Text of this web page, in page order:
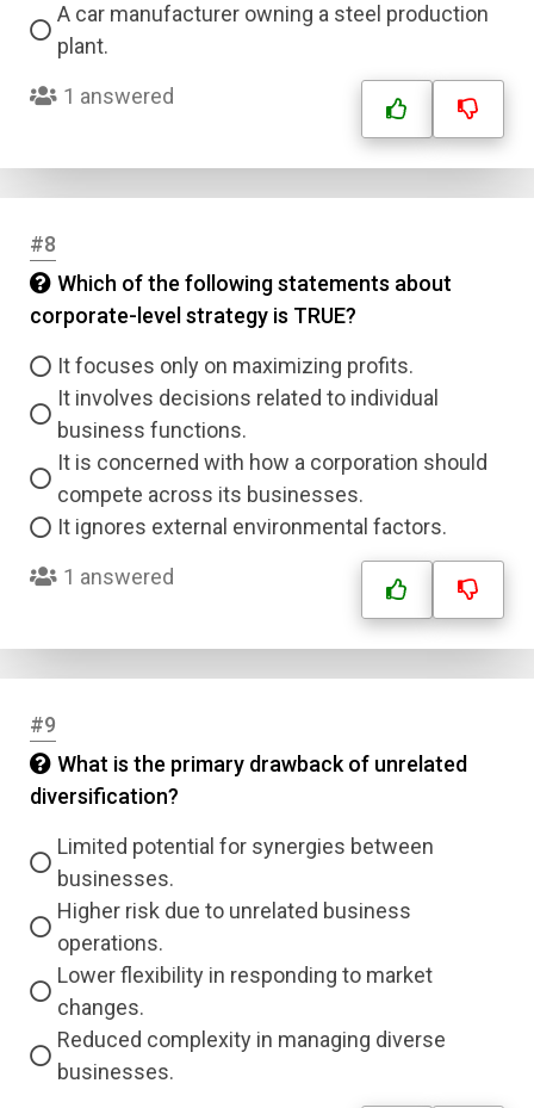
A car manufacturer owning a steel production
plant.
1 answered
#8
Which of the following statements about
corporate-level strategy is TRUE?
It focuses only on maximizing profits.
It involves decisions related to individual
business functions.
It is concerned with how a corporation should
compete across its businesses.
It ignores external environmental factors.
1 answered
#9
What is the primary drawback of unrelated
diversification?
Limited potential for synergies between
businesses.
Higher risk due to unrelated business
operations.
Lower flexibility in responding to market
changes.
Reduced complexity in managing diverse
businesses.
Name
Email
Question Title
Answer 1
Answer 2
Type